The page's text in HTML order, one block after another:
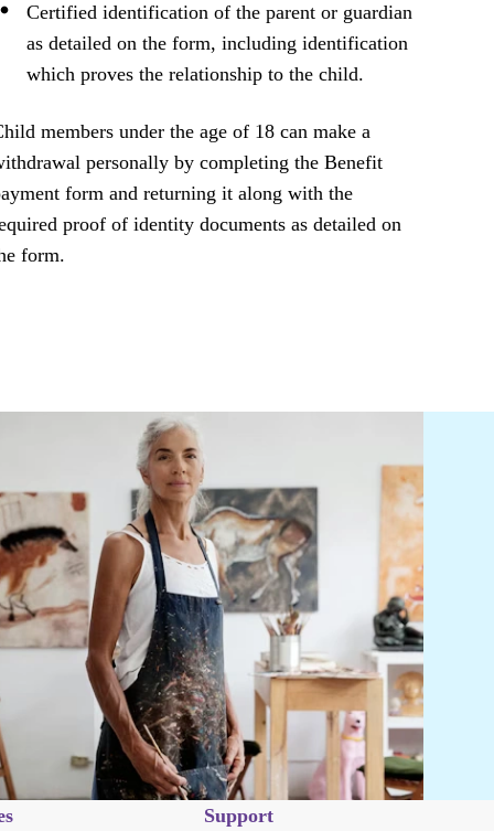
Certified identification of the parent or guardian
as detailed on the form, including identification
which proves the relationship to the child.
members under the age of 18 can make a
personally by completing the Benefit
form and returning it along with the
proof of identity documents as detailed on
form.
Support